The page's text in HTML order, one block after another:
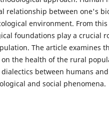
relationship between one's
environment. From
foundations play a crucial
The article examines
the health of the rural
between humans
and social phenomena.